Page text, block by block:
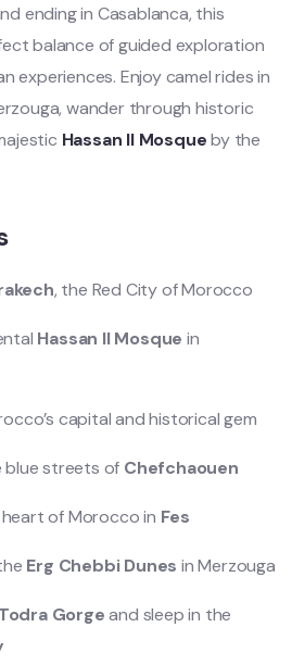
ending in Casablanca, this
balance of guided exploration
experiences. Enjoy camel rides in
wander through historic
Hassan II Mosqueby the
, the Red City of Morocco
Hassan II Mosque in
capital and historical gem
blue streets of Chefchaouen
of Morocco in Fes
Erg Chebbi Dunes in Merzouga
Todra Gorgeand sleep in the